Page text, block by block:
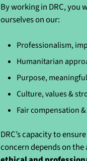
By working in DRC, you
ourselves on our:
Professionalism,
Humanitarian
Purpose,
Culture, values &
Fair compensation
DRC’s capacity to
concern depends on